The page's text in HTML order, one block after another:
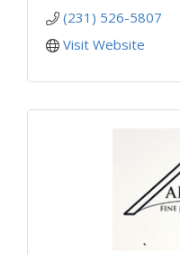
(231) 526-5807
Visit Website